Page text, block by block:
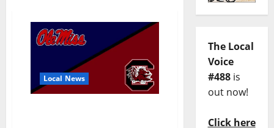
Local News
The Local
Voice
#488is
out now!
Click here